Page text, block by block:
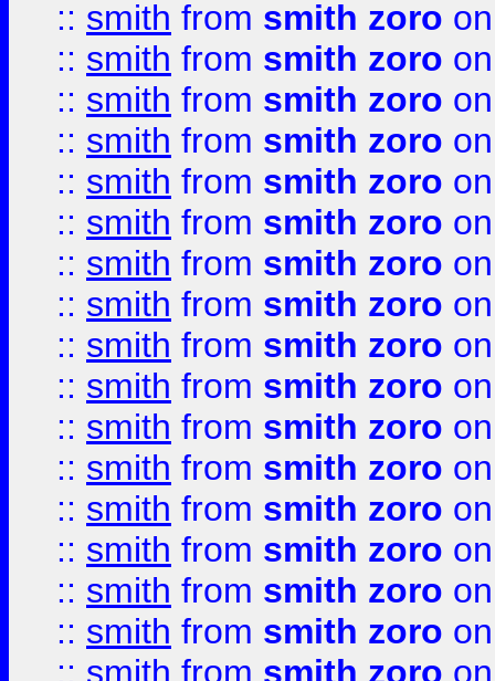
:: smith from smith zoro
:: smith from smith zoro
:: smith from smith zoro
:: smith from smith zoro
:: smith from smith zoro
:: smith from smith zoro
:: smith from smith zoro
:: smith from smith zoro
:: smith from smith zoro
:: smith from smith zoro
:: smith from smith zoro
:: smith from smith zoro
:: smith from smith zoro
:: smith from smith zoro
:: smith from smith zoro
:: smith from smith zoro
:: smith from smith zoro